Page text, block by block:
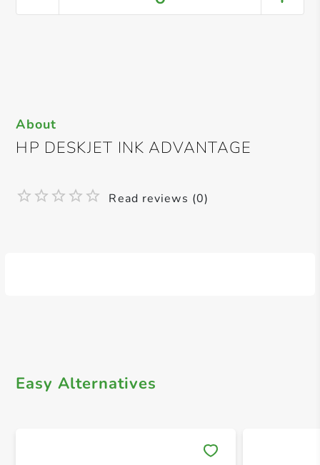
About
HP DESKJET INK ADVANTAGE
Read reviews (0)
Easy Alternatives